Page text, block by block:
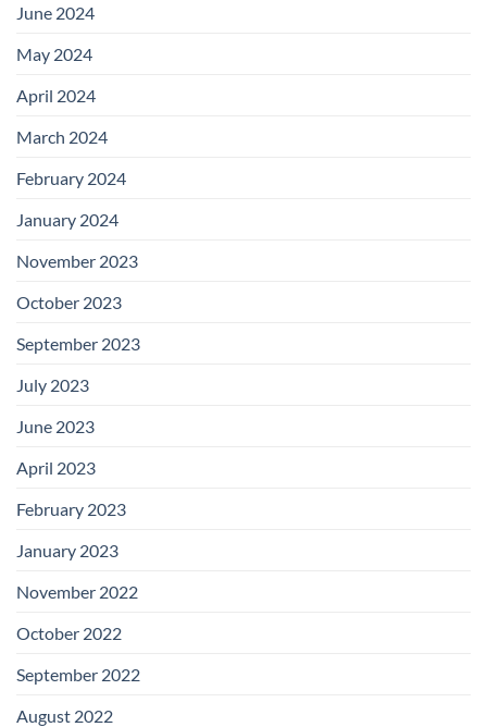
June 2024
May 2024
April 2024
March 2024
February 2024
January 2024
November 2023
October 2023
September 2023
July 2023
June 2023
April 2023
February 2023
January 2023
November 2022
October 2022
September 2022
August 2022